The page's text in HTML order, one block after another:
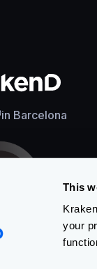
This
your
in Barcelona